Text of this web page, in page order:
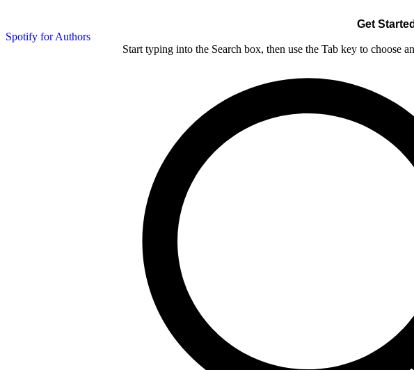
Spotify for Authors
Get Started
Start typing into the Search box, then use the Tab key to choose